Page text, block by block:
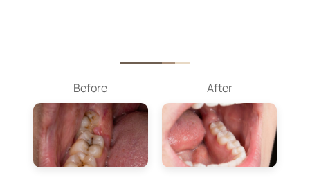
Before After